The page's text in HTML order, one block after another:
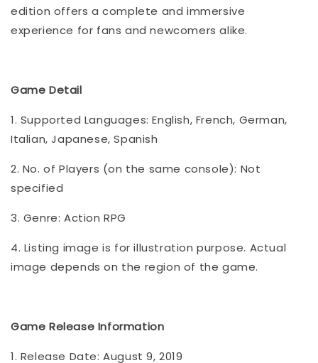
edition offers a complete and immersive
experience for fans and newcomers alike.
Game Detail
1. Supported Languages: English, French, German,
Italian, Japanese, Spanish
2. No. of Players (on the same console): Not
specified
3. Genre: Action RPG
4. Listing image is for illustration purpose. Actual
image depends on the region of the game.
Game Release Information
1. Release Date: August 9, 2019